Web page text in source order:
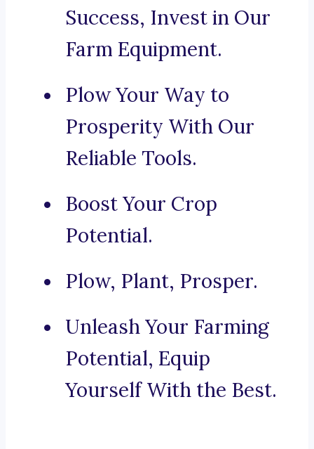
Success, Invest in Our
Farm Equipment.
Plow Your Way to
Prosperity With Our
Reliable Tools.
Boost Your Crop
Potential.
Plow, Plant, Prosper.
Unleash Your Farming
Potential, Equip
Yourself With the Best.